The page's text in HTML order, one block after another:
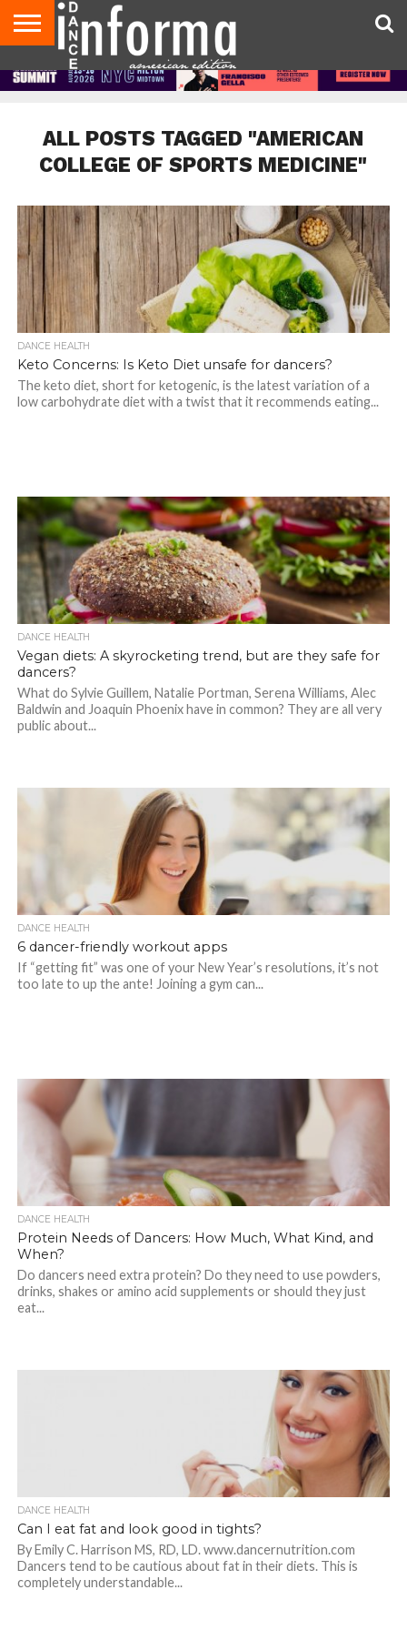
AUDITIONS
EVENTS
GIVEAWAYS!
TIPS &
ADVICE
DANCE
STUDIO
CONTACT
US
ADVERTISE
DIRECTORIES
AUS
MAGAZINE
UK
MAGAZINE
ALL POSTS TAGGED "AMERICAN
COLLEGE OF SPORTS MEDICINE"
DANCE HEALTH
Keto Concerns: Is Keto Diet unsafe for dancers?
The keto diet, short for ketogenic, is the latest variation of a
low carbohydrate diet with a twist that it recommends eating...
DANCE HEALTH
Vegan diets: A skyrocketing trend, but are they safe for
dancers?
What do Sylvie Guillem, Natalie Portman, Serena Williams, Alec
Baldwin and Joaquin Phoenix have in common? They are all very
public about...
DANCE HEALTH
6 dancer-friendly workout apps
If “getting fit” was one of your New Year’s resolutions, it’s not
too late to up the ante! Joining a gym can...
DANCE HEALTH
Protein Needs of Dancers: How Much, What Kind, and
When?
Do dancers need extra protein? Do they need to use powders,
drinks, shakes or amino acid supplements or should they just
eat...
DANCE HEALTH
Can I eat fat and look good in tights?
By Emily C. Harrison MS, RD, LD. www.dancernutrition.com
Dancers tend to be cautious about fat in their diets. This is
completely understandable...